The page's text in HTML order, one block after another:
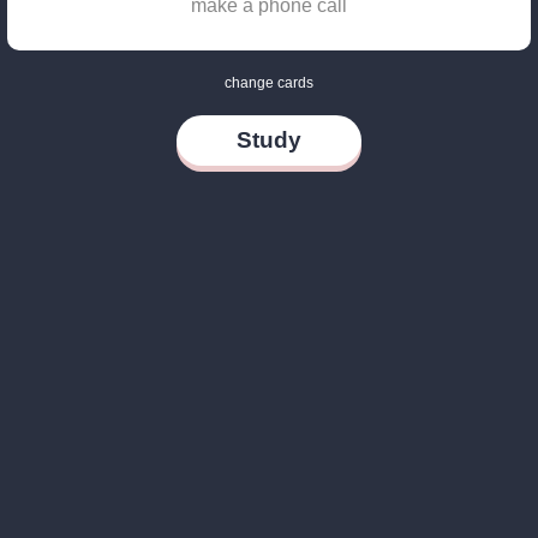
make a phone call
change cards
Study